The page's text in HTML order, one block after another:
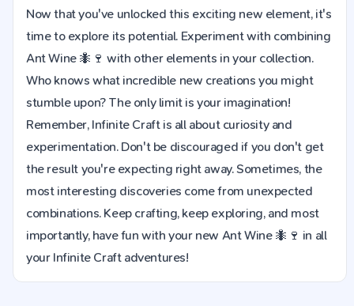
Now that you've unlocked this exciting new element, it's
time to explore its potential. Experiment with combining
Ant Wine 🐜🍷 with other elements in your collection.
Who knows what incredible new creations you might
stumble upon? The only limit is your imagination!
Remember, Infinite Craft is all about curiosity and
experimentation. Don't be discouraged if you don't get
the result you're expecting right away. Sometimes, the
most interesting discoveries come from unexpected
combinations. Keep crafting, keep exploring, and most
importantly, have fun with your new Ant Wine 🐜🍷 in all
your Infinite Craft adventures!